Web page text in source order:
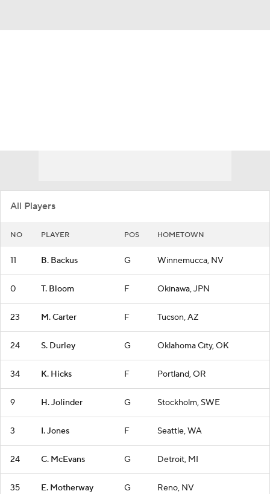
All Players
NO PLAYER POS HOMETOWN
11 B. Backus G Winnemucca, NV
0 T. Bloom F Okinawa, JPN
23 M. Carter F Tucson, AZ
24 S. Durley G Oklahoma City, OK
34 K. Hicks F Portland, OR
9 H. Jolinder G Stockholm, SWE
3 I. Jones F Seattle, WA
24 C. McEvans G Detroit, MI
35 E. Motherway G Reno, NV